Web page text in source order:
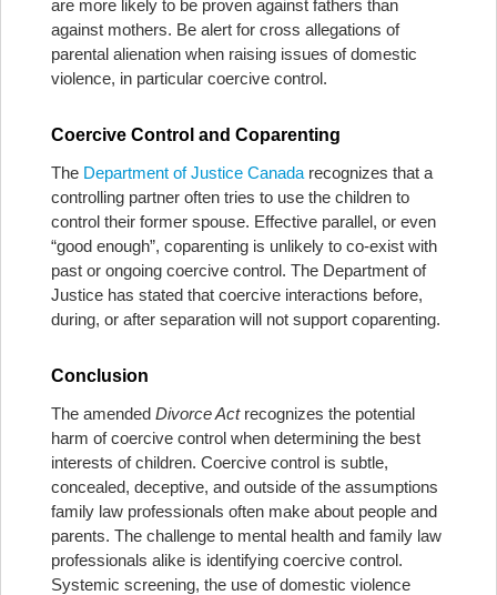
are more likely to be proven against fathers than
against mothers. Be alert for cross allegations of
parental alienation when raising issues of domestic
violence, in particular coercive control.
Coercive Control and Coparenting
The Department of Justice Canada recognizes that a
controlling partner often tries to use the children to
control their former spouse. Effective parallel, or even
“good enough”, coparenting is unlikely to co-exist with
past or ongoing coercive control. The Department of
Justice has stated that coercive interactions before,
during, or after separation will not support coparenting.
Conclusion
The amended Divorce Actrecognizes the potential
harm of coercive control when determining the best
interests of children. Coercive control is subtle,
concealed, deceptive, and outside of the assumptions
family law professionals often make about people and
parents. The challenge to mental health and family law
professionals alike is identifying coercive control.
Systemic screening, the use of domestic violence